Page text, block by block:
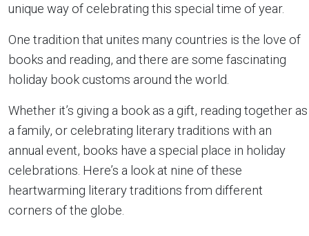
unique way of celebrating this special time of year.
One tradition that unites many countries is the love of
books and reading, and there are some fascinating
holiday book customs around the world.
Whether it’s giving a book as a gift, reading together as
a family, or celebrating literary traditions with an
annual event, books have a special place in holiday
celebrations. Here’s a look at nine of these
heartwarming literary traditions from different
corners of the globe.